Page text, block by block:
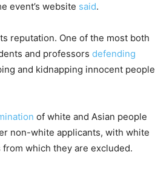
event’s website said.
reputation. One of the most both
and professors defending
and kidnapping innocent people
of white and Asian people
non-white applicants, with white
which they are excluded.